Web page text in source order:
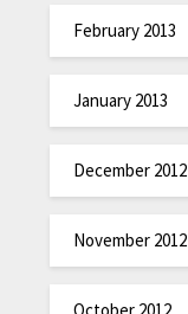
February 2013
January 2013
December 2012
November 2012